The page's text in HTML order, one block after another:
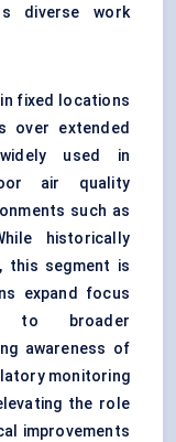
diverse work
fixed locations
over extended
used in
air quality
such as
historically
this segment is
expand focus
to broader
awareness of
monitoring
the role
improvements